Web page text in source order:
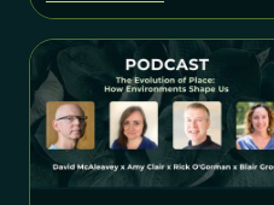
addition to
physiological factors.